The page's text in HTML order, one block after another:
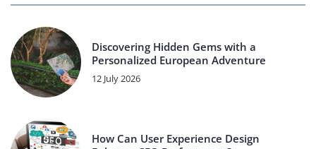
Discovering Hidden Gems with a
Personalized European Adventure
12 July 2026
How Can User Experience Design